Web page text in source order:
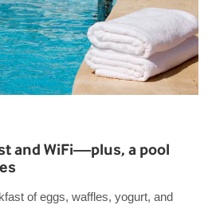
and WiFi—plus, a pool
of eggs, waffles, yogurt, and